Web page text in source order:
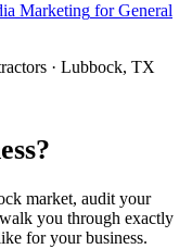
Marketing forGeneral
· Lubbock, TX
market, audit your
you through exactly
for your business.